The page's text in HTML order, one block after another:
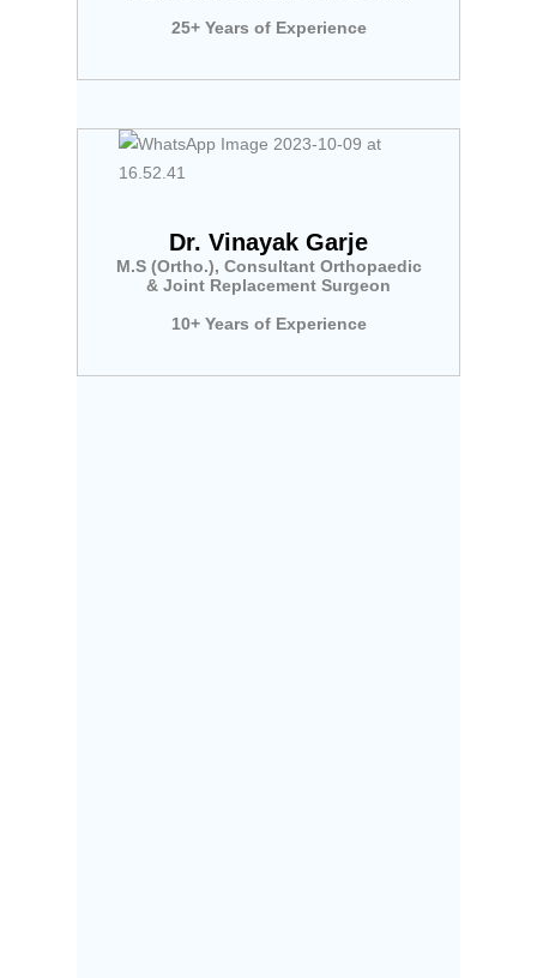
25+ Years of Experience
Dr. Vinayak Garje
M.S (Ortho.), Consultant Orthopaedic
& Joint Replacement Surgeon
10+ Years of Experience